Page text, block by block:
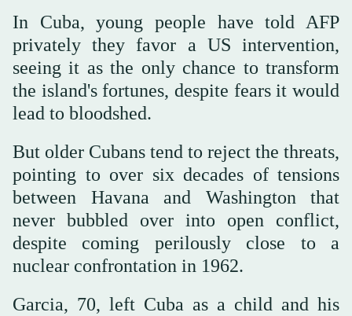
In Cuba, young people have told AFP
privately they favor a US intervention,
seeing it as the only chance to transform
the island's fortunes, despite fears it would
lead to bloodshed.
But older Cubans tend to reject the threats,
pointing to over six decades of tensions
between Havana and Washington that
never bubbled over into open conflict,
despite coming perilously close to a
nuclear confrontation in 1962.
Garcia, 70, left Cuba as a child and his